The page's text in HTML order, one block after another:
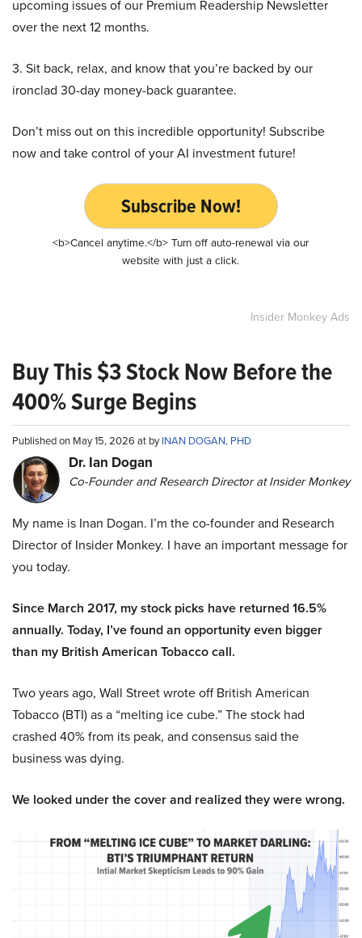
upcoming issues of our Premium Readership Newsletter
over the next 12 months.
3. Sit back, relax, and know that you’re backed by our
ironclad 30-day money-back guarantee.
Don’t miss out on this incredible opportunity! Subscribe
now and take control of your AI investment future!
Subscribe Now!
<b>Cancel anytime.</b> Turn off auto-renewal via our
website with just a click.
Insider Monkey Ads
Buy This $3 Stock Now Before the
400% Surge Begins
Published on May 15, 2026 at byINAN DOGAN, PHD
Dr. Ian Dogan
Co-Founder and Research Director at Insider Monkey
My name is Inan Dogan. I’m the co-founder and Research
Director of Insider Monkey. I have an important message for
you today.
Since March 2017, my stock picks have returned 16.5%
annually. Today, I’ve found an opportunity even bigger
than my British American Tobacco call.
Two years ago, Wall Street wrote off British American
Tobacco (BTI) as a “melting ice cube.” The stock had
crashed 40% from its peak, and consensus said the
business was dying.
We looked under the cover and realized they were wrong.